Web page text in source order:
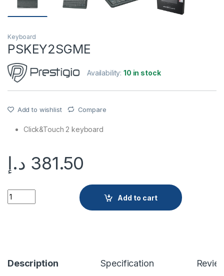
Keyboard
PSKEY2SGME
Availability:10 in stock
Add to wishlist Compare
Click&Touch 2 keyboard
381.50 د.إ
PSKEY2SGME quantity
Add to cart
Description Specification